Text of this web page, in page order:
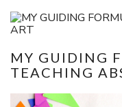
MY GUIDING
TEACHING